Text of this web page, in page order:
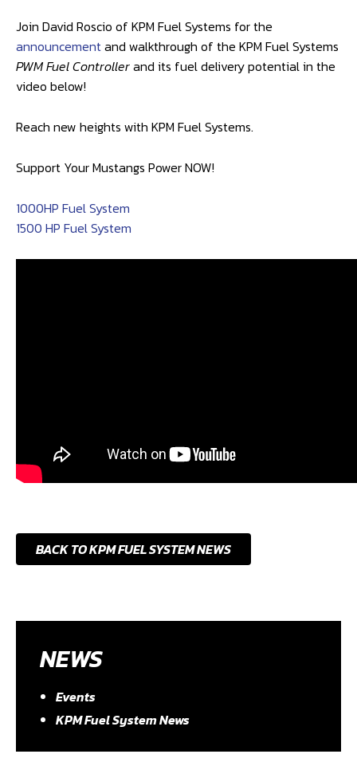
Join David Roscio of KPM Fuel Systems for the
announcementand walkthrough of the KPM Fuel Systems
PWM Fuel Controllerand its fuel delivery potential in the
video below!
Reach new heights with KPM Fuel Systems.
Support Your Mustangs Power NOW!
1000HP Fuel System
1500 HP Fuel System
BACK TO KPM FUEL SYSTEM NEWS
NEWS
Events
KPM Fuel System News